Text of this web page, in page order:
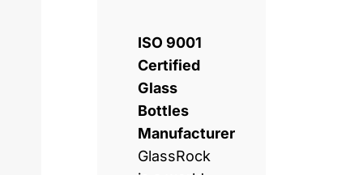
ISO 9001
Certified
Glass
Bottles
Manufacturer
GlassRock